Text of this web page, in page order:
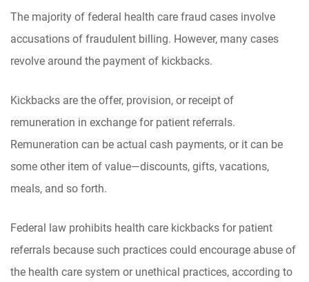
The majority of federal health care fraud cases involve
accusations of fraudulent billing. However, many cases
revolve around the payment of kickbacks.
Kickbacks are the offer, provision, or receipt of
remuneration in exchange for patient referrals.
Remuneration can be actual cash payments, or it can be
some other item of value—discounts, gifts, vacations,
meals, and so forth.
Federal law prohibits health care kickbacks for patient
referrals because such practices could encourage abuse of
the health care system or unethical practices, according to